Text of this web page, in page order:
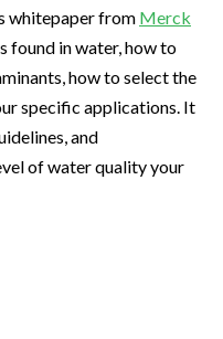
whitepaper from Merck
found in water, how to
how to select the
specific applications. It
and
of water quality your